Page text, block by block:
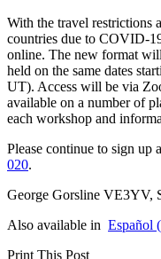
With the travel restrictions
countries due to COVID-
online. The new format
held on the same dates
UT). Access will be via
available on a number of
each workshop and
Please continue to sign up
020.
George Gorsline VE3YV,
Also available in Español (
Print This Post